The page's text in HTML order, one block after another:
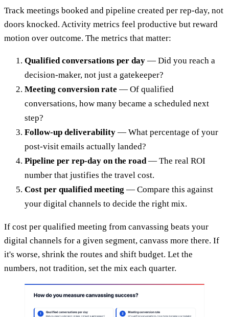
Track meetings booked and pipeline created per rep-day, not
doors knocked. Activity metrics feel productive but reward
motion over outcome. The metrics that matter:
Qualified conversations per day — Did you reach a
decision-maker, not just a gatekeeper?
Meeting conversion rate — Of qualified
conversations, how many became a scheduled next
step?
Follow-up deliverability — What percentage of your
post-visit emails actually landed?
Pipeline per rep-day on the road— The real ROI
number that justifies the travel cost.
Cost per qualified meeting — Compare this against
your digital channels to decide the right mix.
If cost per qualified meeting from canvassing beats your
digital channels for a given segment, canvass more there. If
it's worse, shrink the routes and shift budget. Let the
numbers, not tradition, set the mix each quarter.